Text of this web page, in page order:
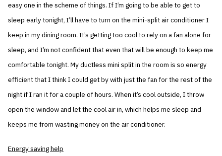
easy one in the scheme of things. If I’m going to be able to get to
sleep early tonight, I’ll have to turn on the mini-split air conditioner I
keep in my dining room. It’s getting too cool to rely on a fan alone for
sleep, and I’m not confident that even that will be enough to keep me
comfortable tonight. My ductless mini split in the room is so energy
efficient that I think I could get by with just the fan for the rest of the
night if I ran it for a couple of hours. When it’s cool outside, I throw
open the window and let the cool air in, which helps me sleep and
keeps me from wasting money on the air conditioner.
Energy saving help